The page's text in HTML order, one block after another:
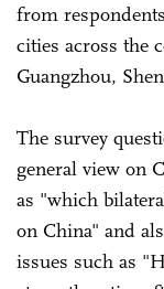
from
cities across the
Guangzhou,
The survey
general view on
as "which
on China" and
issues such as